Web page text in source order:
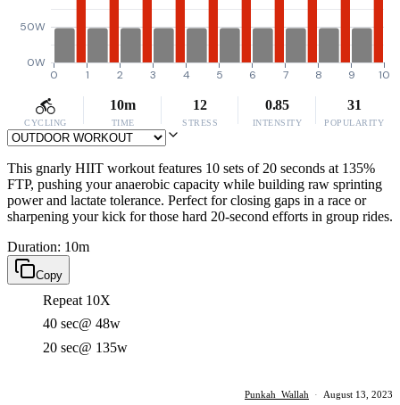
0W
50W
0 1 2 3 4 5 6 7 8 9 10
CYCLING
10m
TIME
12
STRESS
0.85
INTENSITY
31
POPULARITY
This gnarly HIIT workout features 10 sets of 20 seconds at 135%
FTP, pushing your anaerobic capacity while building raw sprinting
power and lactate tolerance. Perfect for closing gaps in a race or
sharpening your kick for those hard 20-second efforts in group rides.
Duration: 10m
Copy
Repeat 10X
40 sec@ 48w
20 sec@ 135w
Punkah_Wallah · August 13, 2023